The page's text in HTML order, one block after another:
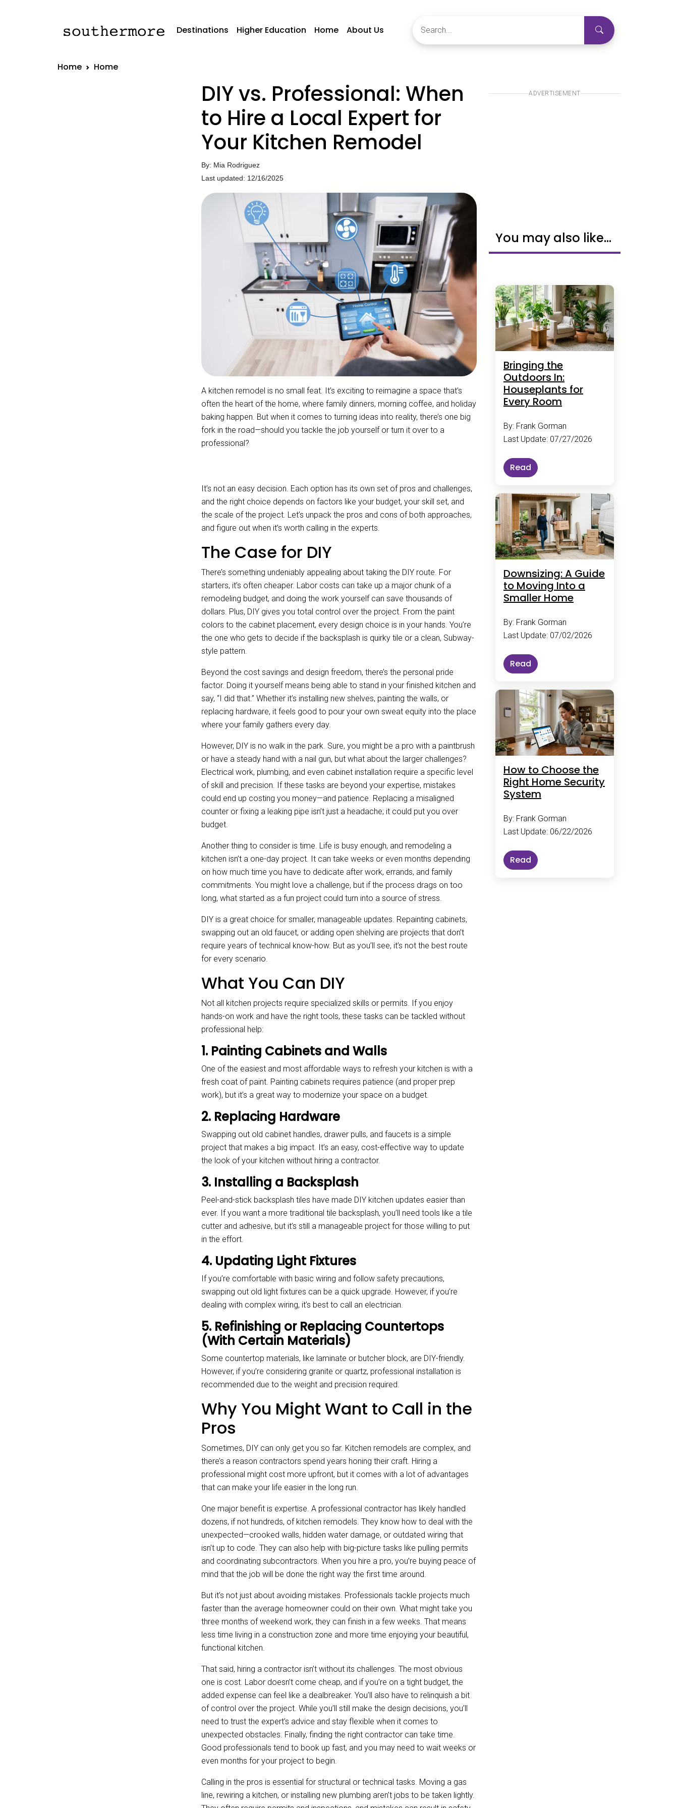
Destinations Higher Education Home About Us
Home Home
DIY vs. Professional: When
to Hire a Local Expert for
Your Kitchen Remodel
By: Mia Rodriguez
Last updated: 12/16/2025
A kitchen remodel is no small feat. It’s exciting to reimagine a space that’s
often the heart of the home, where family dinners, morning coffee, and holiday
baking happen. But when it comes to turning ideas into reality, there’s one big
fork in the road—should you tackle the job yourself or turn it over to a
professional?
It’s not an easy decision. Each option has its own set of pros and challenges,
and the right choice depends on factors like your budget, your skill set, and
the scale of the project. Let’s unpack the pros and cons of both approaches,
and figure out when it’s worth calling in the experts.
The Case for DIY
There’s something undeniably appealing about taking the DIY route. For
starters, it’s often cheaper. Labor costs can take up a major chunk of a
remodeling budget, and doing the work yourself can save thousands of
dollars. Plus, DIY gives you total control over the project. From the paint
colors to the cabinet placement, every design choice is in your hands. You’re
the one who gets to decide if the backsplash is quirky tile or a clean, Subway-
style pattern.
Beyond the cost savings and design freedom, there’s the personal pride
factor. Doing it yourself means being able to stand in your finished kitchen and
say, “I did that.” Whether it’s installing new shelves, painting the walls, or
replacing hardware, it feels good to pour your own sweat equity into the place
where your family gathers every day.
However, DIY is no walk in the park. Sure, you might be a pro with a paintbrush
or have a steady hand with a nail gun, but what about the larger challenges?
Electrical work, plumbing, and even cabinet installation require a specific level
of skill and precision. If these tasks are beyond your expertise, mistakes
could end up costing you money—and patience. Replacing a misaligned
counter or fixing a leaking pipe isn’t just a headache; it could put you over
budget.
Another thing to consider is time. Life is busy enough, and remodeling a
kitchen isn’t a one-day project. It can take weeks or even months depending
on how much time you have to dedicate after work, errands, and family
commitments. You might love a challenge, but if the process drags on too
long, what started as a fun project could turn into a source of stress.
DIY is a great choice for smaller, manageable updates. Repainting cabinets,
swapping out an old faucet, or adding open shelving are projects that don’t
require years of technical know-how. But as you’ll see, it’s not the best route
for every scenario.
What You Can DIY
Not all kitchen projects require specialized skills or permits. If you enjoy
hands-on work and have the right tools, these tasks can be tackled without
professional help:
1. Painting Cabinets and Walls
One of the easiest and most affordable ways to refresh your kitchen is with a
fresh coat of paint. Painting cabinets requires patience (and proper prep
work), but it’s a great way to modernize your space on a budget.
2. Replacing Hardware
Swapping out old cabinet handles, drawer pulls, and faucets is a simple
project that makes a big impact. It’s an easy, cost-effective way to update
the look of your kitchen without hiring a contractor.
3. Installing a Backsplash
Peel-and-stick backsplash tiles have made DIY kitchen updates easier than
ever. If you want a more traditional tile backsplash, you’ll need tools like a tile
cutter and adhesive, but it’s still a manageable project for those willing to put
in the effort.
4. Updating Light Fixtures
If you’re comfortable with basic wiring and follow safety precautions,
swapping out old light fixtures can be a quick upgrade. However, if you’re
dealing with complex wiring, it’s best to call an electrician.
5. Refinishing or Replacing Countertops
(With Certain Materials)
Some countertop materials, like laminate or butcher block, are DIY-friendly.
However, if you’re considering granite or quartz, professional installation is
recommended due to the weight and precision required.
Why You Might Want to Call in the
Pros
Sometimes, DIY can only get you so far. Kitchen remodels are complex, and
there’s a reason contractors spend years honing their craft. Hiring a
professional might cost more upfront, but it comes with a lot of advantages
that can make your life easier in the long run.
One major benefit is expertise. A professional contractor has likely handled
dozens, if not hundreds, of kitchen remodels. They know how to deal with the
unexpected—crooked walls, hidden water damage, or outdated wiring that
isn’t up to code. They can also help with big-picture tasks like pulling permits
and coordinating subcontractors. When you hire a pro, you’re buying peace of
mind that the job will be done the right way the first time around.
But it’s not just about avoiding mistakes. Professionals tackle projects much
faster than the average homeowner could on their own. What might take you
three months of weekend work, they can finish in a few weeks. That means
less time living in a construction zone and more time enjoying your beautiful,
functional kitchen.
That said, hiring a contractor isn’t without its challenges. The most obvious
one is cost. Labor doesn’t come cheap, and if you’re on a tight budget, the
added expense can feel like a dealbreaker. You’ll also have to relinquish a bit
of control over the project. While you’ll still make the design decisions, you’ll
need to trust the expert’s advice and stay flexible when it comes to
unexpected obstacles. Finally, finding the right contractor can take time.
Good professionals tend to book up fast, and you may need to wait weeks or
even months for your project to begin.
Calling in the pros is essential for structural or technical tasks. Moving a gas
line, rewiring a kitchen, or installing new plumbing aren’t jobs to be taken lightly.
ADVERTISEMENT
You may also like...
Bringing the
Outdoors In:
Houseplants for
Every Room
By: Frank Gorman
Last Update: 07/27/2026
Read
Downsizing: A Guide
to Moving Into a
Smaller Home
By: Frank Gorman
Last Update: 07/02/2026
Read
How to Choose the
Right Home Security
System
By: Frank Gorman
Last Update: 06/22/2026
Read